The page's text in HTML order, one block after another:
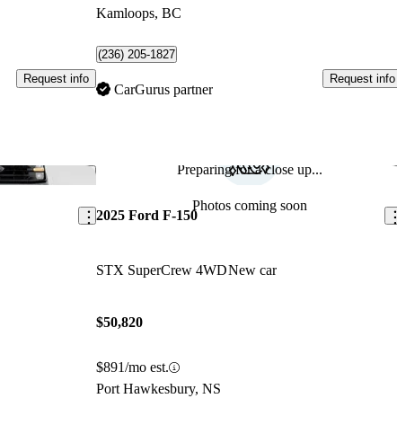
Request info
Kamloops, BC
(236) 205-1827
CarGurus partner
Request info
Save this listing Preparing for a close up...
Photos coming soon
2025 Ford F-150
STX SuperCrew 4WDNew car
$50,820
$891/mo est.
Port Hawkesbury, NS